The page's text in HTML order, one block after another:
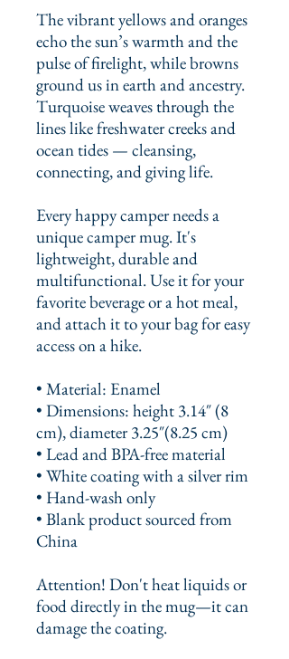
The vibrant yellows and oranges
echo the sun’s warmth and the
pulse of firelight, while browns
ground us in earth and ancestry.
Turquoise weaves through the
lines like freshwater creeks and
ocean tides — cleansing,
connecting, and giving life.
Every happy camper needs a
unique camper mug. It's
lightweight, durable and
multifunctional. Use it for your
favorite beverage or a hot meal,
and attach it to your bag for easy
access on a hike.
• Material: Enamel
• Dimensions: height 3.14″ (8
cm), diameter 3.25″(8.25 cm)
• Lead and BPA-free material
• White coating with a silver rim
• Hand-wash only
• Blank product sourced from
China
Attention! Don't heat liquids or
food directly in the mug—it can
damage the coating.